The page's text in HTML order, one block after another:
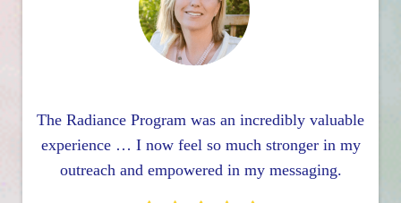
The Radiance Program was an incredibly valuable
experience … I now feel so much stronger in my
outreach and empowered in my messaging.